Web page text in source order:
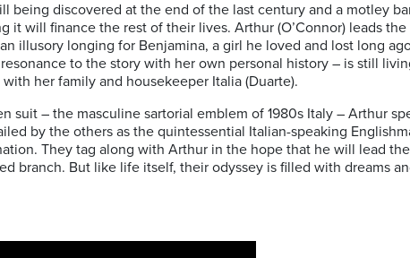
being discovered at the end of the last century and a motley
it will finance the rest of their lives. Arthur (O’Connor) leads
illusory longing for Benjamina, a girl he loved and lost long
to the story with her own personal history – is still
her family and housekeeper Italia (Duarte).
suit – the masculine sartorial emblem of 1980s Italy – Arthur
by the others as the quintessential Italian-speaking
They tag along with Arthur in the hope that he will lead
branch. But like life itself, their odyssey is filled with dreams